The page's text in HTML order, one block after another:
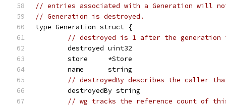
// entries associated with a Generation will
// Generation is destroyed.
type Generation struct {
// destroyed is 1 after the generation
	destroyed uint32
	store     *Store
	name      string
// destroyedBy describes the caller
	destroyedBy string
// wg tracks the reference count of